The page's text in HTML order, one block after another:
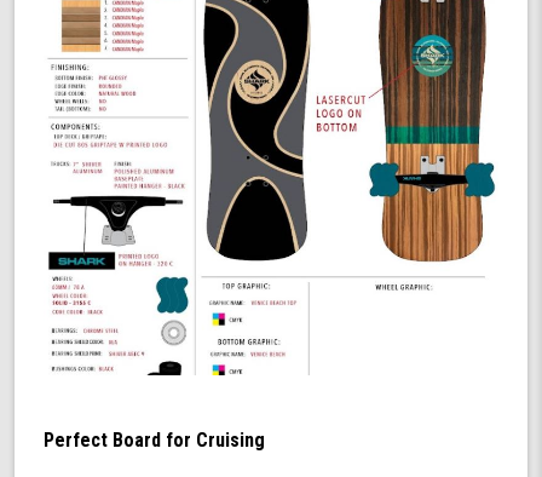
Perfect Board for Cruising